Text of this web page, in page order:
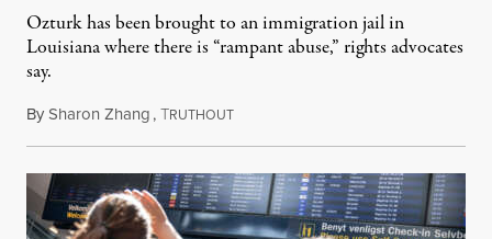
Ozturk has been brought to an immigration jail in
Louisiana where there is “rampant abuse,” rights advocates
say.
BySharon Zhang,TRUTHOUTMarch 27, 2025